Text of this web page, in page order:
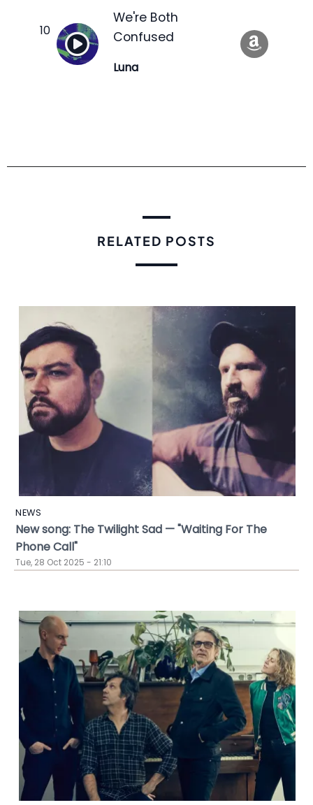
We're Both
Confused
Luna
RELATED POSTS
NEWS
New song: The Twilight Sad — "Waiting For The
Phone Call"
Tue, 28 Oct 2025 - 21:10